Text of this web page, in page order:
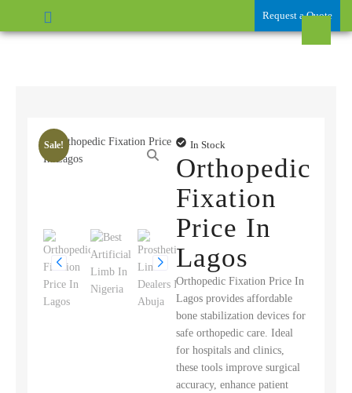
Request a Quote
Sale! In Stock
Orthopedic
Fixation
Price In
Lagos
Orthopedic Fixation Price In
Lagos provides affordable
bone stabilization devices for
safe orthopedic care. Ideal
for hospitals and clinics,
these tools improve surgical
accuracy, enhance patient